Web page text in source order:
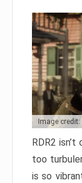
Image
RDR2
too
is so